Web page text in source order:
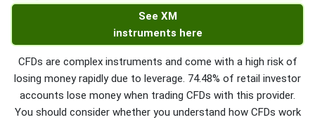
See XM
instruments here
CFDs are complex instruments and come with a high risk of
losing money rapidly due to leverage. 74.48% of retail investor
accounts lose money when trading CFDs with this provider.
You should consider whether you understand how CFDs work